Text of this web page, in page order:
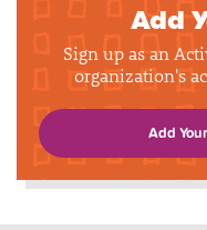
Add
Sign up as an
organization's
Add